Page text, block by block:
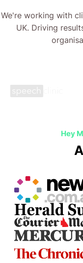
We're working with
UK. Driving
Hey